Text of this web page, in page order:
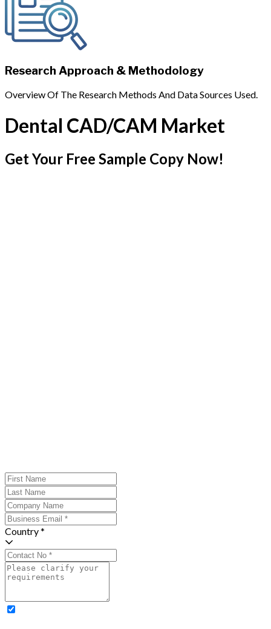
Research Approach & Methodology
Overview Of The Research Methods And Data Sources Used.
Dental CAD/CAM Market
Get Your Free Sample Copy Now!
Country *